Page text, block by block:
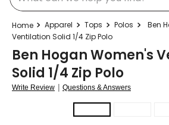
Apparel Tops Polos
Ben
Ventilation Solid 1/4 Zip Polo
Ben Hogan Women's
Solid 1/4 Zip Polo
Write Review | Questions & Answers